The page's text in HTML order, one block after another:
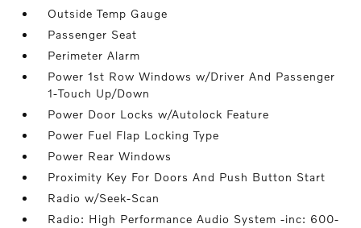
Outside Temp Gauge
Passenger Seat
Perimeter Alarm
Power 1st Row Windows w/Driver And Passenger
1-Touch Up/Down
Power Door Locks w/Autolock Feature
Power Fuel Flap Locking Type
Power Rear Windows
Proximity Key For Doors And Push Button Start
Radio w/Seek-Scan
Radio: High Performance Audio System -inc: 600-